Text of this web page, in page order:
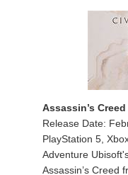
Assassin’s
Release Date:
PlayStation 5,
Adventure
Assassin’s Creed